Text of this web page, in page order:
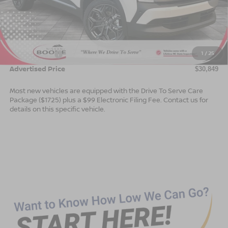
1 / 25
MSRP: $31,850
Dealer Services Fee $999
Nissan Offers: $2,000
Advertised Price $30,849
Most new vehicles are equipped with the Drive To Serve Care
Package ($1725) plus a $99 Electronic Filing Fee. Contact us for
details on this specific vehicle.